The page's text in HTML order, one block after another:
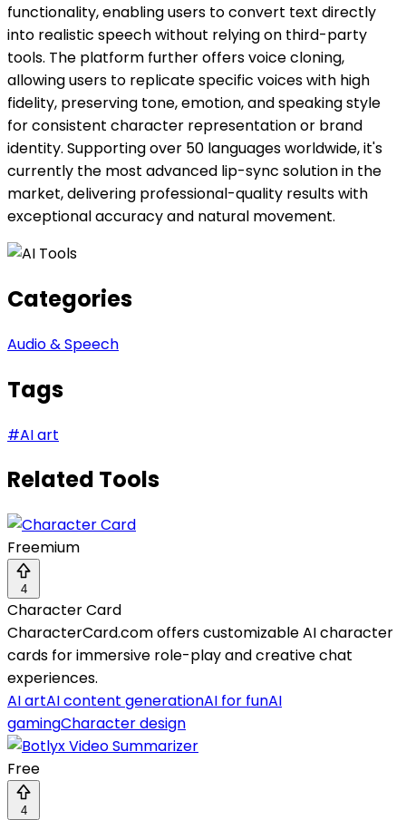
functionality, enabling users to convert text directly
into realistic speech without relying on third-party
tools. The platform further offers voice cloning,
allowing users to replicate specific voices with high
fidelity, preserving tone, emotion, and speaking style
for consistent character representation or brand
identity. Supporting over 50 languages worldwide, it's
currently the most advanced lip-sync solution in the
market, delivering professional-quality results with
exceptional accuracy and natural movement.
Categories
Audio & Speech
Tags
#AI art
Related Tools
Freemium
4
Character Card
CharacterCard.com offers customizable AI character
cards for immersive role-play and creative chat
experiences.
AI artAI content generationAI for funAI
gamingCharacter design
Free
4